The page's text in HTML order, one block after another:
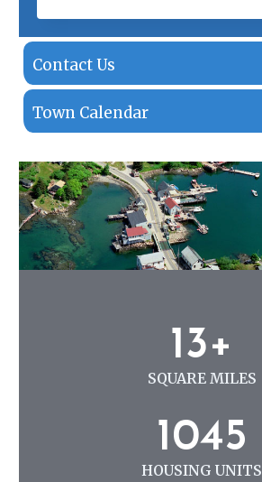
T
I
S
R
S
T
A
I
O
N
C
L
O
S
Contact Us
Town Calendar
13+
SQUARE MILES
1045
HOUSING UNITS